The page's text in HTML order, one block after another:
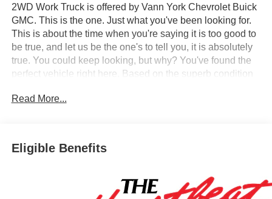
2WD Work Truck is offered by Vann York Chevrolet Buick
GMC. This is the one. Just what you've been looking for.
This is about the time when you're saying it is too good to
be true, and let us be the one's to tell you, it is absolutely
true. You could keep looking, but why? You've found the
perfect vehicle right here. Based on the superb condition
Chevrolet Colorado 2WD Work Truck is sure to sell fast.
Point, Winston Salem or Kernersville NC area, and want
shopping in the right place. It will be well worth the short
drive to Vann York Chevrolet Buick GMC. Call us 336-
Read More...
Eligible Benefits